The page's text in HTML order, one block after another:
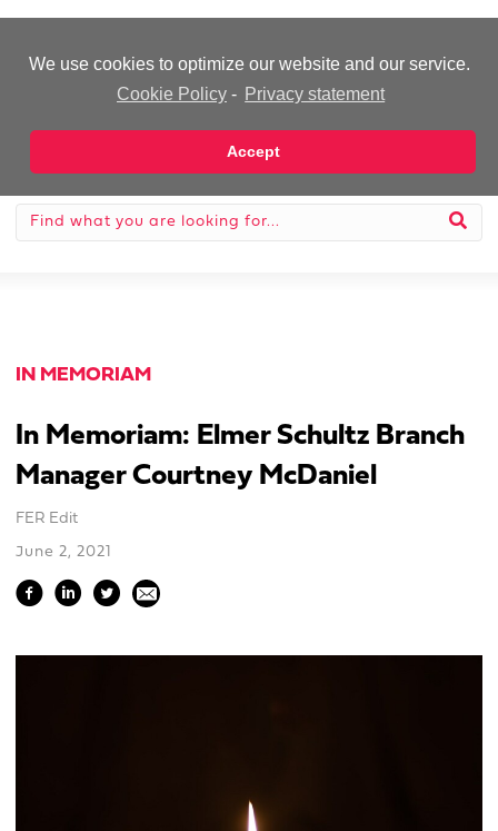
We use cookies to optimize our website and our service.
Cookie Policy - Privacy statement
Accept
IN MEMORIAM
In Memoriam: Elmer Schultz Branch
Manager Courtney McDaniel
FER Edit
June 2, 2021